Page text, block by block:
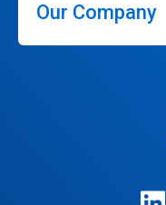
Our Company